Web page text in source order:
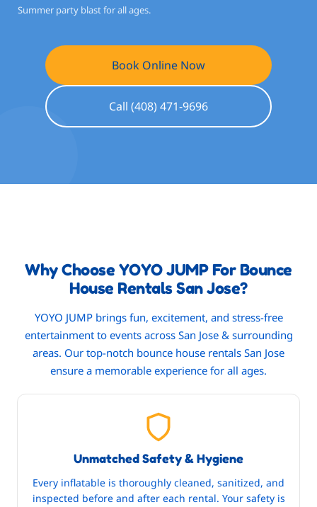
Summer party blast for all ages.
Book Online Now
Call (408) 471-9696
Why Choose YOYO JUMP For Bounce
House Rentals San Jose?
YOYO JUMP brings fun, excitement, and stress-free
entertainment to events across San Jose & surrounding
areas. Our top-notch bounce house rentals San Jose
ensure a memorable experience for all ages.
Unmatched Safety & Hygiene
Every inflatable is thoroughly cleaned, sanitized, and
inspected before and after each rental. Your safety is